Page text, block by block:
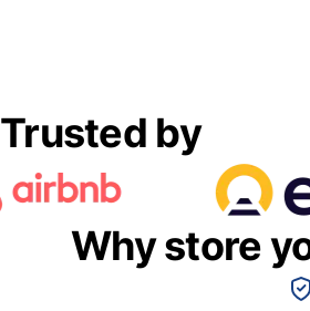
Trusted by
Why store